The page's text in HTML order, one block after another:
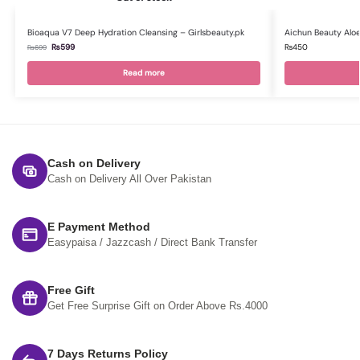
Bioaqua V7 Deep Hydration Cleansing – Girlsbeauty.pk
₨699 ₨599
Read more
Aichun Beauty
₨450
Cash on Delivery
Cash on Delivery All Over Pakistan
E Payment Method
Easypaisa / Jazzcash / Direct Bank Transfer
Free Gift
Get Free Surprise Gift on Order Above Rs.4000
7 Days Returns Policy